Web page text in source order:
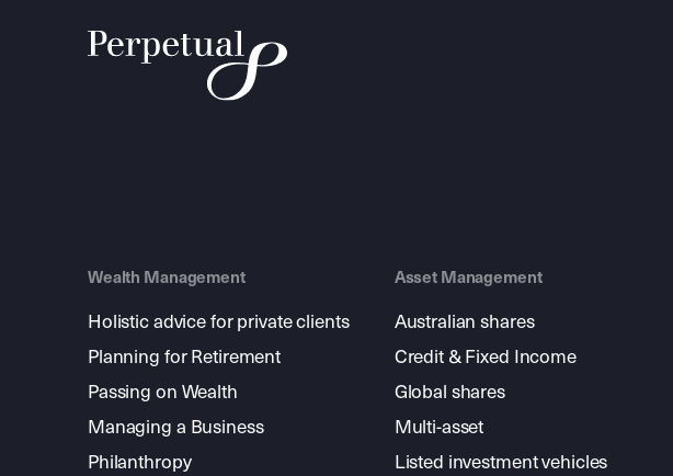
Wealth Management
Holistic advice for private clients
Planning for Retirement
Passing on Wealth
Managing a Business
Philanthropy
Asset Management
Australian shares
Credit & Fixed Income
Global shares
Multi-asset
Listed investment vehicles